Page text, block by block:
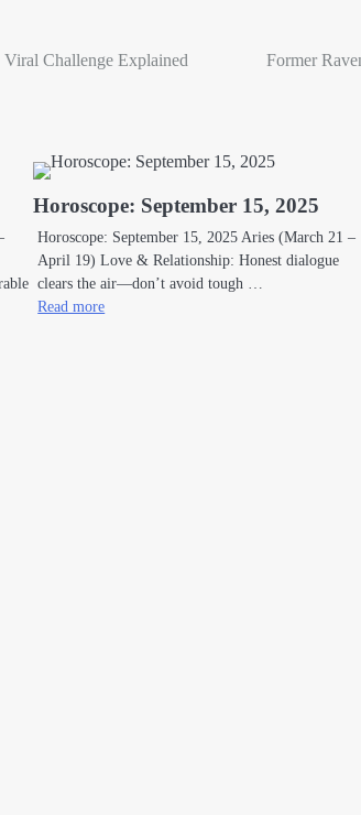
Challenge Explained Former
Horoscope: September 15, 2025
Horoscope: September 15, 2025 Aries (March 21 –
April 19) Love & Relationship: Honest dialogue
clears the air—don’t avoid tough …
Read more